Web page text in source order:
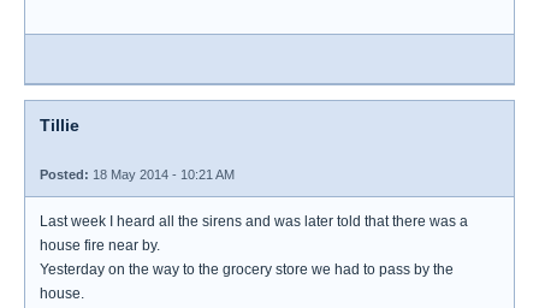
Tillie
Posted: 18 May 2014 - 10:21 AM
Last week I heard all the sirens and was later told that there was a
house fire near by.
Yesterday on the way to the grocery store we had to pass by the
house.